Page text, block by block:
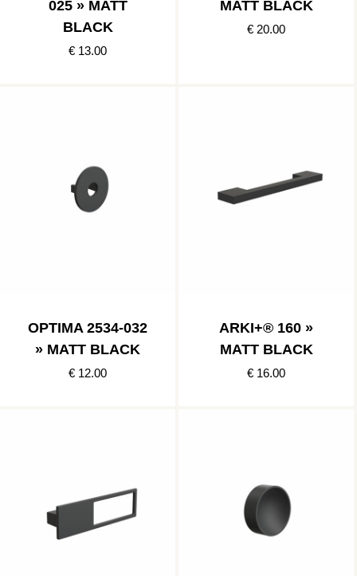
025 » MATT
BLACK
€ 13.00
MATT BLACK
€ 20.00
OPTIMA 2534-032
» MATT BLACK
€ 12.00
ARKI+® 160 »
MATT BLACK
€ 16.00